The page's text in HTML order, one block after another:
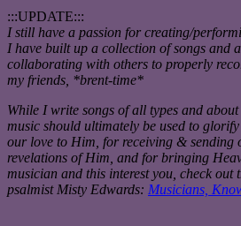
:::UPDATE:::
I still have a passion for creating/
I have built up a collection of songs and
collaborating with others to properly
my friends, *brent-time*
While I write songs of all types and
music should ultimately be used to
our love to Him, for receiving & sending
revelations of Him, and for bringing
musician and this interest you, check out
psalmist Misty Edwards: Musicians,